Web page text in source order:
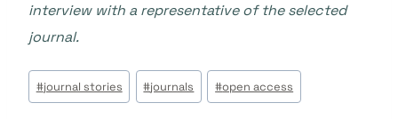
interview with a representative of the selected
journal.
Beitrags
Tags:
#journal stories #journals #open access